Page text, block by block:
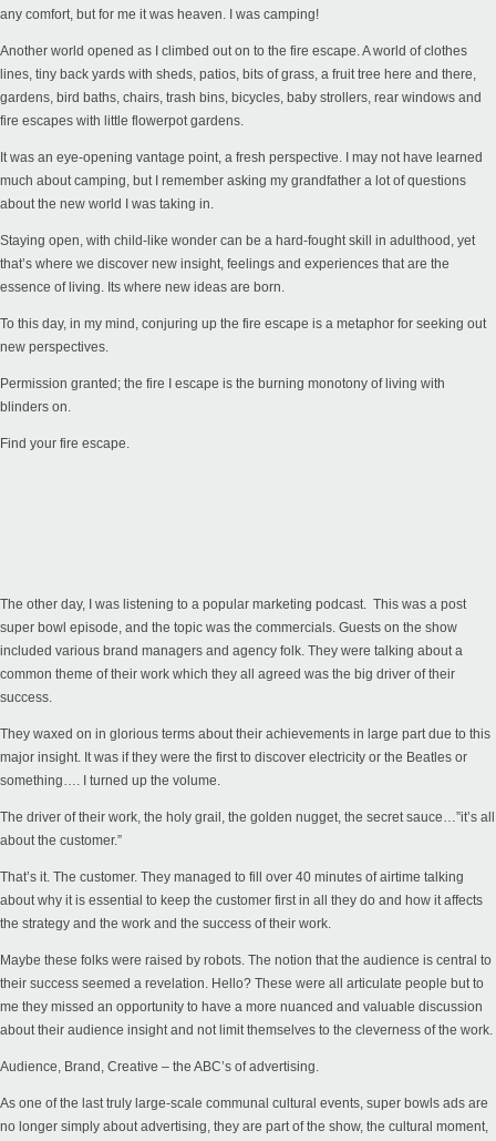
any comfort, but for me it was heaven. I was camping!
Another world opened as I climbed out on to the fire escape. A world of clothes
lines, tiny back yards with sheds, patios, bits of grass, a fruit tree here and there,
gardens, bird baths, chairs, trash bins, bicycles, baby strollers, rear windows and
fire escapes with little flowerpot gardens.
It was an eye-opening vantage point, a fresh perspective. I may not have learned
much about camping, but I remember asking my grandfather a lot of questions
about the new world I was taking in.
Staying open, with child-like wonder can be a hard-fought skill in adulthood, yet
that’s where we discover new insight, feelings and experiences that are the
essence of living. Its where new ideas are born.
To this day, in my mind, conjuring up the fire escape is a metaphor for seeking out
new perspectives.
Permission granted; the fire I escape is the burning monotony of living with
blinders on.
Find your fire escape.
The other day, I was listening to a popular marketing podcast. This was a post
super bowl episode, and the topic was the commercials. Guests on the show
included various brand managers and agency folk. They were talking about a
common theme of their work which they all agreed was the big driver of their
success.
They waxed on in glorious terms about their achievements in large part due to this
major insight. It was if they were the first to discover electricity or the Beatles or
something…. I turned up the volume.
The driver of their work, the holy grail, the golden nugget, the secret sauce…”it’s all
about the customer.”
That’s it. The customer. They managed to fill over 40 minutes of airtime talking
about why it is essential to keep the customer first in all they do and how it affects
the strategy and the work and the success of their work.
Maybe these folks were raised by robots. The notion that the audience is central to
their success seemed a revelation. Hello? These were all articulate people but to
me they missed an opportunity to have a more nuanced and valuable discussion
about their audience insight and not limit themselves to the cleverness of the work.
Audience, Brand, Creative – the ABC’s of advertising.
As one of the last truly large-scale communal cultural events, super bowls ads are
no longer simply about advertising, they are part of the show, the cultural moment,